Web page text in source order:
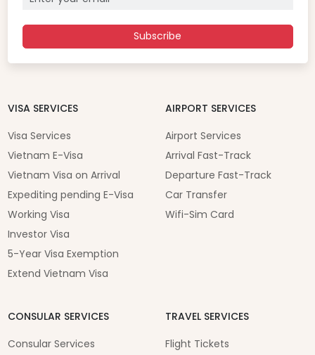
Subscribe
VISA SERVICES
Visa Services
Vietnam E-Visa
Vietnam Visa on Arrival
Expediting pending E-Visa
Working Visa
Investor Visa
5-Year Visa Exemption
Extend Vietnam Visa
AIRPORT SERVICES
Airport Services
Arrival Fast-Track
Departure Fast-Track
Car Transfer
Wifi-Sim Card
CONSULAR SERVICES
Consular Services
TRAVEL SERVICES
Flight Tickets